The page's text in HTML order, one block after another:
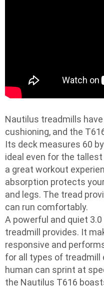
Nautilus treadmills
cushioning, and the
Its deck measures 60
ideal even for the
a great workout
absorption protects
and legs. The tread
can run comfortably.
A powerful and quiet
treadmill provides. It
responsive and
for all types of treadmill
human can sprint at
the Nautilus T616